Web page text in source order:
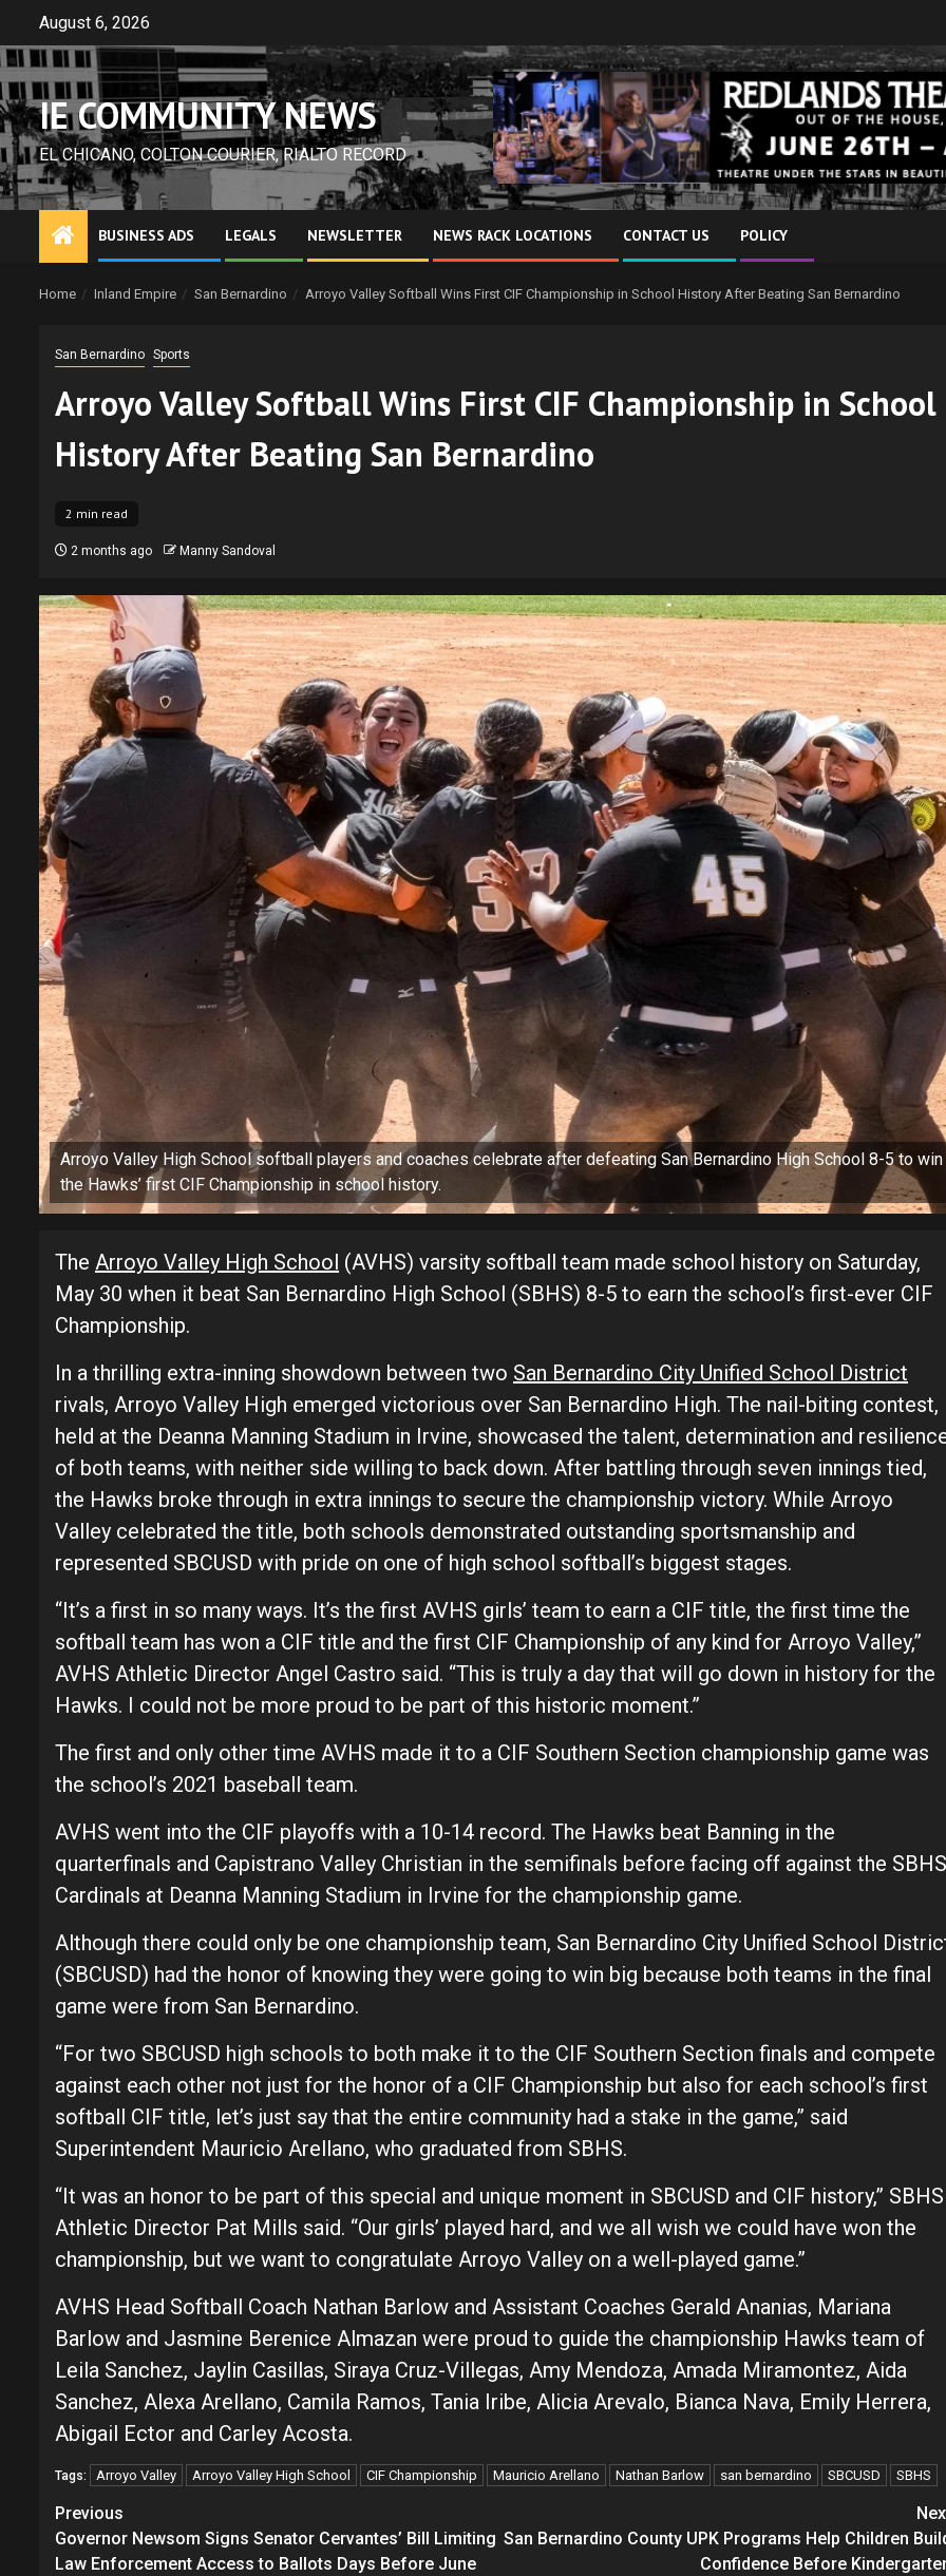
content
August 6, 2026
IE COMMUNITY NEWS
EL CHICANO, COLTON COURIER, RIALTO RECORD
BUSINESS ADS LEGALS NEWSLETTER NEWS RACK LOCATIONS CONTACT US POLICY
Home Inland Empire San Bernardino Arroyo Valley Softball Wins First CIF Championship in School History After Beating San Bernardino
San Bernardino Sports
Arroyo Valley Softball Wins First CIF Championship in School
History After Beating San Bernardino
2 min read
2 months ago Manny Sandoval
Arroyo Valley High School softball players and coaches celebrate after defeating San Bernardino High School 8-5 to win
the Hawks’ first CIF Championship in school history.
The Arroyo Valley High School (AVHS) varsity softball team made school history on Saturday,
May 30 when it beat San Bernardino High School (SBHS) 8-5 to earn the school’s first-ever CIF
Championship.
In a thrilling extra-inning showdown between two San Bernardino City Unified School District
rivals, Arroyo Valley High emerged victorious over San Bernardino High. The nail-biting contest,
held at the Deanna Manning Stadium in Irvine, showcased the talent, determination and
of both teams, with neither side willing to back down. After battling through seven innings tied,
the Hawks broke through in extra innings to secure the championship victory. While Arroyo
Valley celebrated the title, both schools demonstrated outstanding sportsmanship and
represented SBCUSD with pride on one of high school softball’s biggest stages.
“It’s a first in so many ways. It’s the first AVHS girls’ team to earn a CIF title, the first time the
softball team has won a CIF title and the first CIF Championship of any kind for Arroyo Valley,”
AVHS Athletic Director Angel Castro said. “This is truly a day that will go down in history for the
Hawks. I could not be more proud to be part of this historic moment.”
The first and only other time AVHS made it to a CIF Southern Section championship game was
the school’s 2021 baseball team.
AVHS went into the CIF playoffs with a 10-14 record. The Hawks beat Banning in the
quarterfinals and Capistrano Valley Christian in the semifinals before facing off against the SBHS
Cardinals at Deanna Manning Stadium in Irvine for the championship game.
Although there could only be one championship team, San Bernardino City Unified School
(SBCUSD) had the honor of knowing they were going to win big because both teams in the final
game were from San Bernardino.
“For two SBCUSD high schools to both make it to the CIF Southern Section finals and compete
against each other not just for the honor of a CIF Championship but also for each school’s first
softball CIF title, let’s just say that the entire community had a stake in the game,” said
Superintendent Mauricio Arellano, who graduated from SBHS.
“It was an honor to be part of this special and unique moment in SBCUSD and CIF history,” SBHS
Athletic Director Pat Mills said. “Our girls’ played hard, and we all wish we could have won the
championship, but we want to congratulate Arroyo Valley on a well-played game.”
AVHS Head Softball Coach Nathan Barlow and Assistant Coaches Gerald Ananias, Mariana
Barlow and Jasmine Berenice Almazan were proud to guide the championship Hawks team of
Leila Sanchez, Jaylin Casillas, Siraya Cruz-Villegas, Amy Mendoza, Amada Miramontez, Aida
Sanchez, Alexa Arellano, Camila Ramos, Tania Iribe, Alicia Arevalo, Bianca Nava, Emily Herrera,
Abigail Ector and Carley Acosta.
Tags: Arroyo Valley Arroyo Valley High School CIF Championship Mauricio Arellano Nathan Barlow san bernardino SBCUSD SBHS
Continue
Reading
Previous
Governor Newsom Signs Senator Cervantes’ Bill Limiting
Law Enforcement Access to Ballots Days Before June
San Bernardino County UPK Programs Help Children
Confidence Before